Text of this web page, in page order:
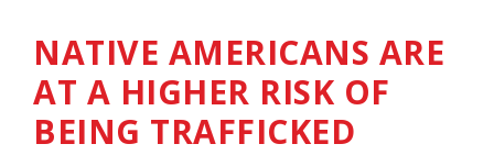
NATIVE AMERICANS ARE
AT A HIGHER RISK OF
BEING TRAFFICKED